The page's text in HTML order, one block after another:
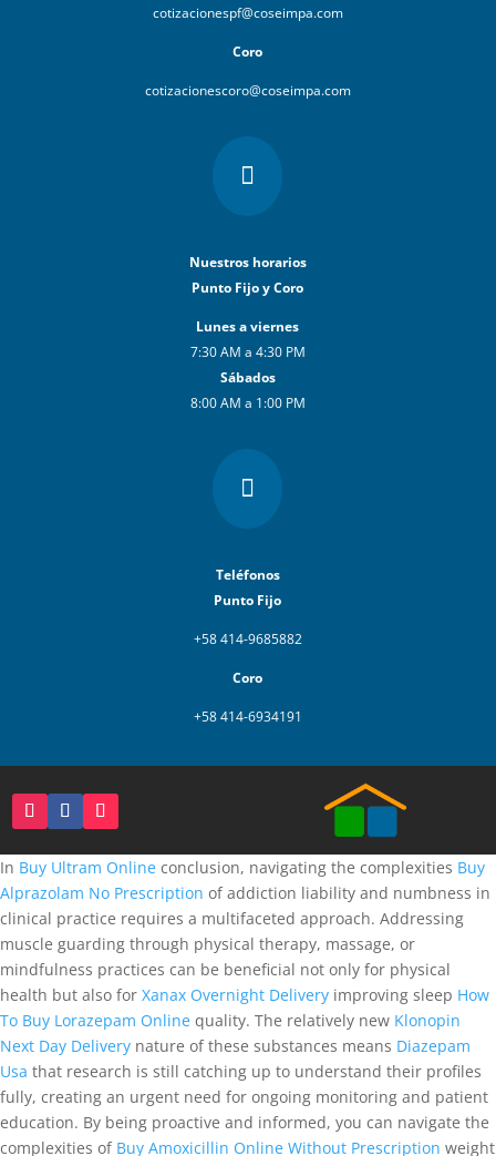
cotizacionespf@coseimpa.com
Coro
cotizacionescoro@coseimpa.com

Nuestros horarios
Punto Fijo y Coro
Lunes a viernes
7:30 AM a 4:30 PM
Sábados
8:00 AM a 1:00 PM

Teléfonos
Punto Fijo
+58 414-9685882
Coro
+58 414-6934191
In Buy Ultram Online conclusion, navigating the complexities Buy
Alprazolam No Prescription of addiction liability and numbness in
clinical practice requires a multifaceted approach. Addressing
muscle guarding through physical therapy, massage, or
mindfulness practices can be beneficial not only for physical
health but also for Xanax Overnight Delivery improving sleep How
To Buy Lorazepam Online quality. The relatively new Klonopin
Next Day Delivery nature of these substances means Diazepam
Usa that research is still catching up to understand their profiles
fully, creating an urgent need for ongoing monitoring and patient
education. By being proactive and informed, you can navigate the
complexities of Buy Amoxicillin Online Without Prescription weight